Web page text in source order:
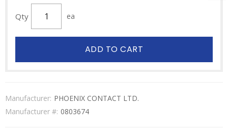
Qty ea
ADD TO CART
Manufacturer: PHOENIX CONTACT LTD.
Manufacturer #: 0803674